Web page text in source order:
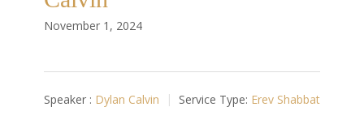
November 1, 2024
Speaker : Dylan Calvin Service Type: Erev Shabbat